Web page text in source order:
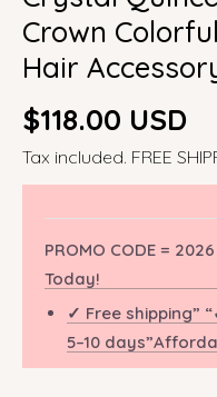
Crown
Hair
Regular
price
$118.00 USD
Tax included. FREE
PROMO CODE =
Today!
✓ Free shipping”
5–10